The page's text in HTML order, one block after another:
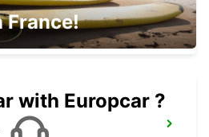
France!
with Europcar ?